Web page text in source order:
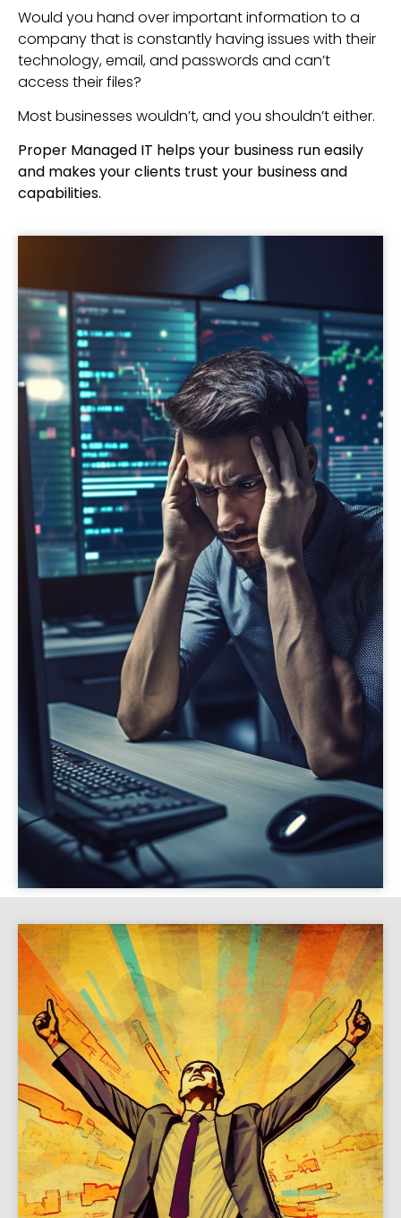
Would you hand over important information to a
company that is constantly having issues with their
technology, email, and passwords and can’t
access their files?
Most businesses wouldn’t, and you shouldn’t either.
Proper Managed IT helps your business run easily
and makes your clients trust your business and
capabilities.